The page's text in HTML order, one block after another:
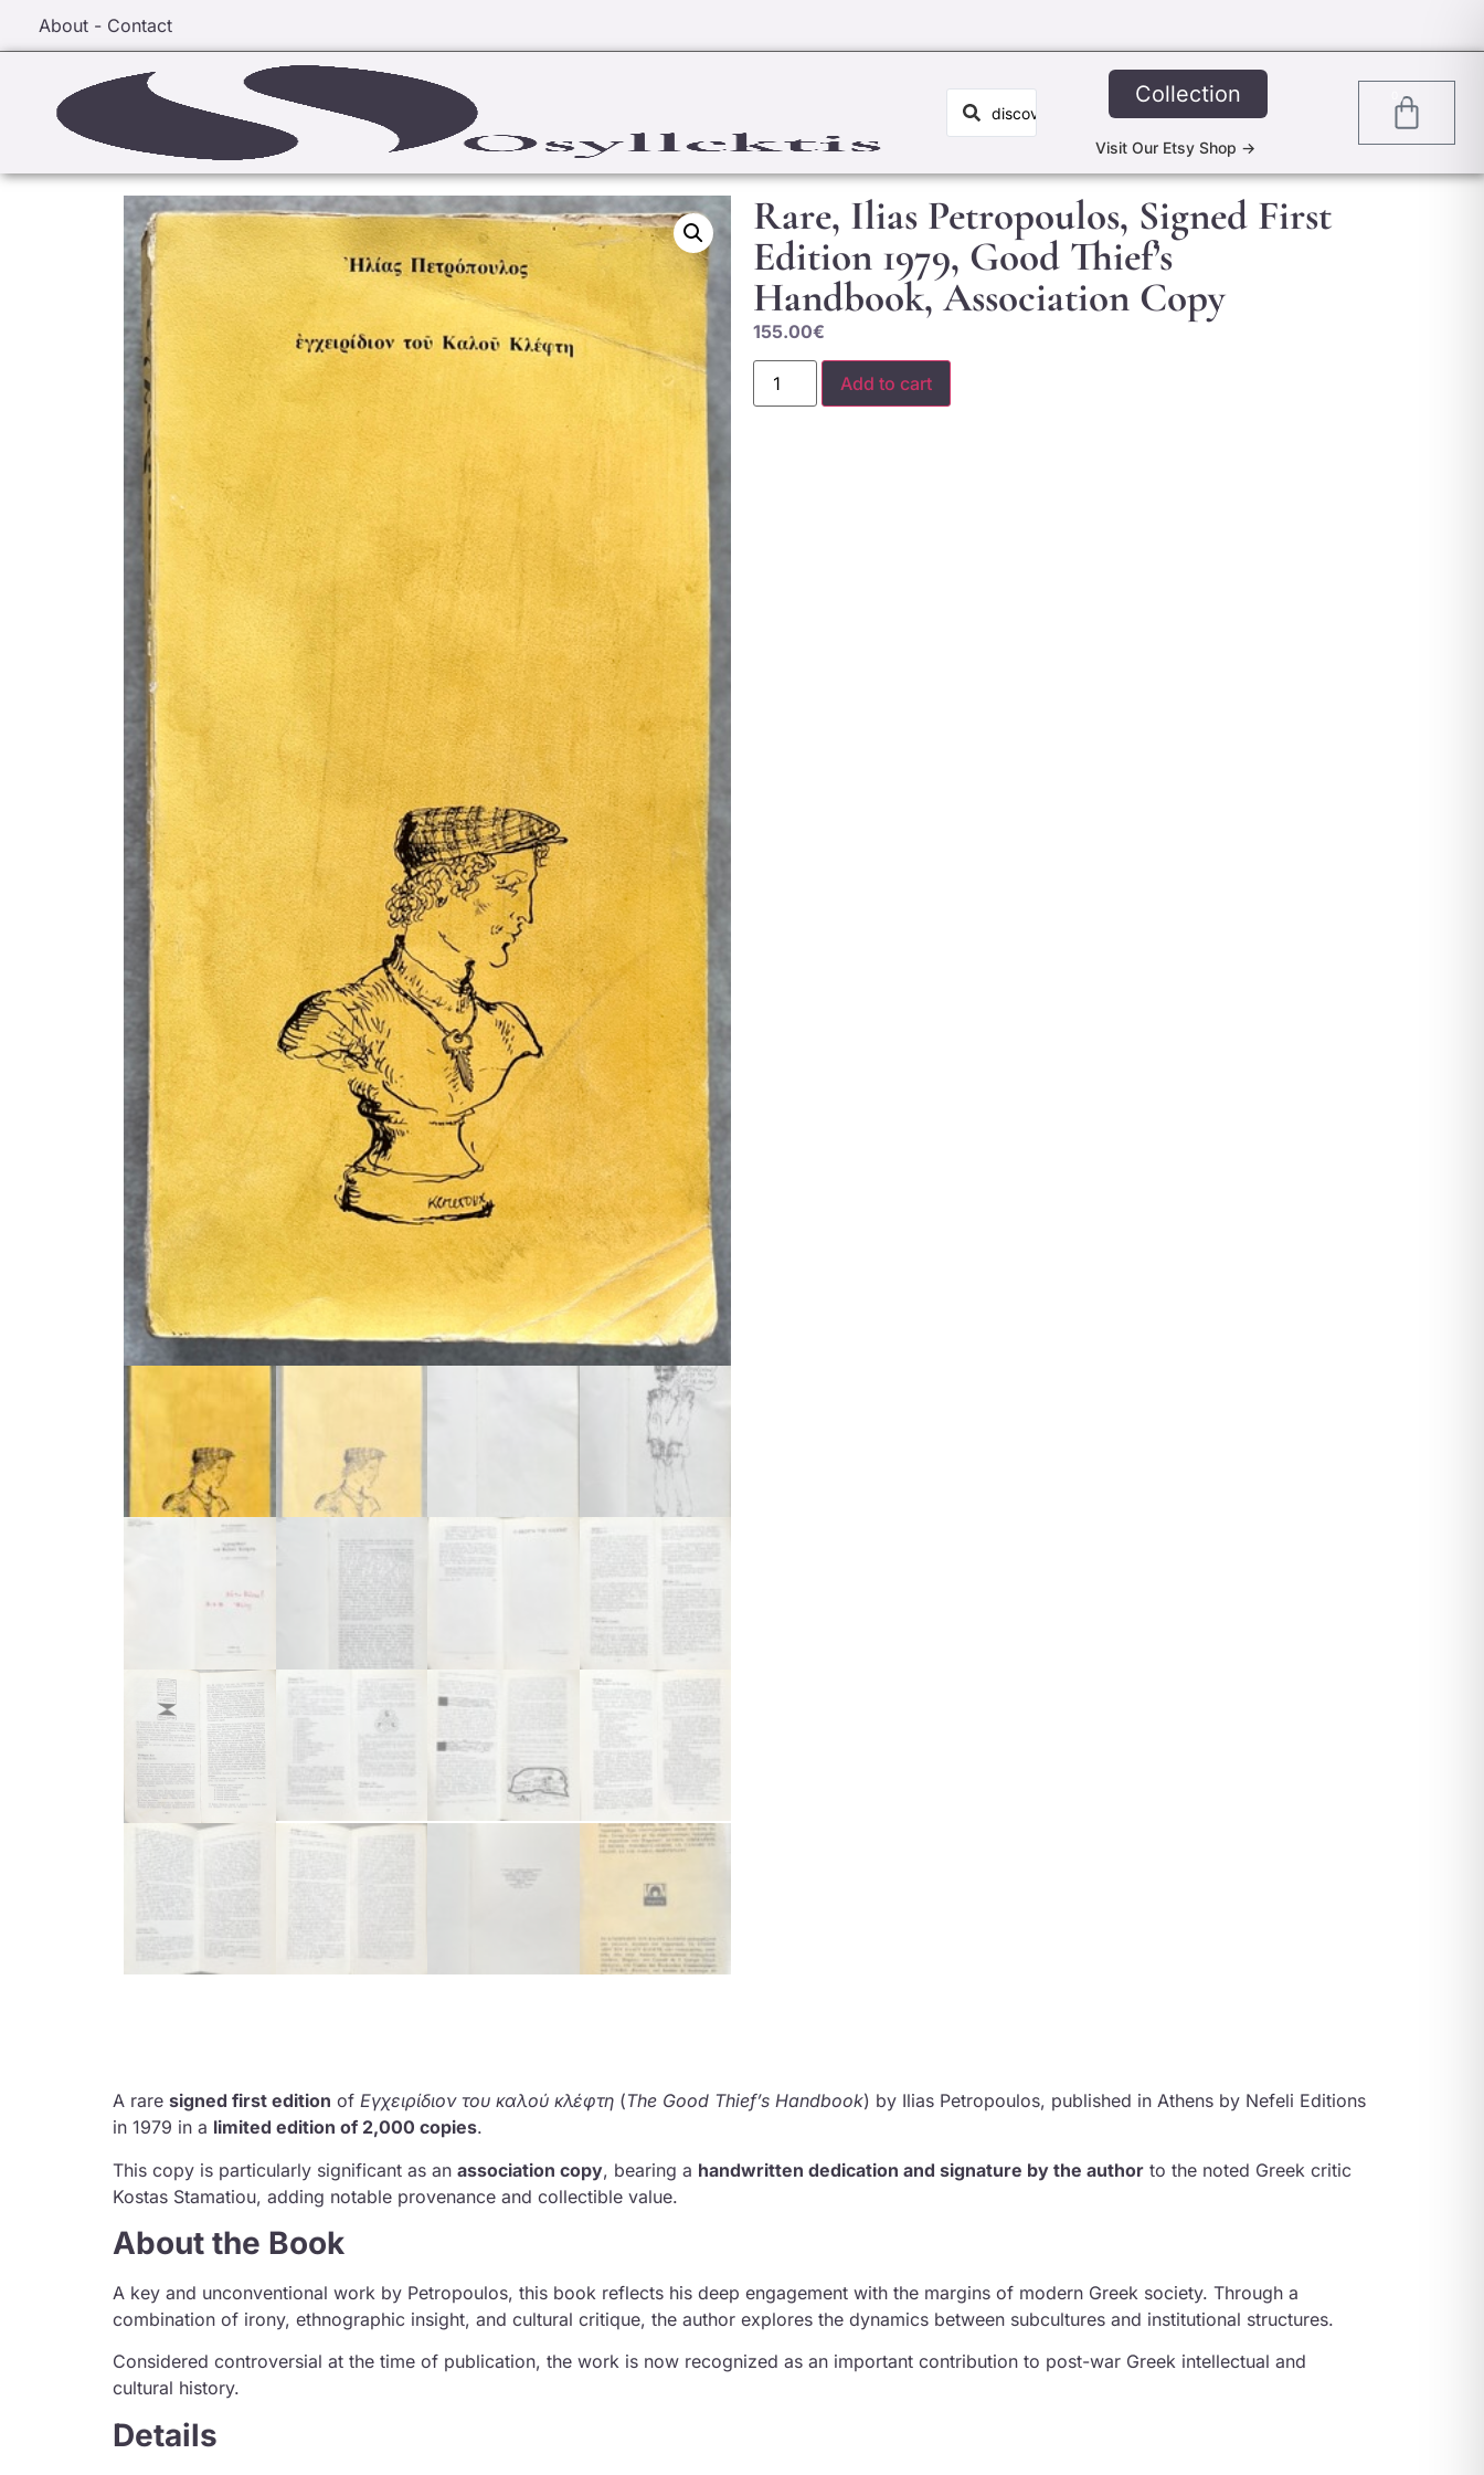
About - Contact
Collection
Visit Our Etsy Shop ->
Rare, Ilias Petropoulos, Signed First
Edition 1979, Good Thief’s
Handbook, Association Copy
155.00€
Add to cart
A rare signed first edition of Εγχειρίδιον του καλού κλέφτη (The Good Thief’s Handbook) by Ilias Petropoulos, published in Athens by Nefeli Editions
in 1979 in a limited edition of 2,000 copies.
This copy is particularly significant as an association copy, bearing a handwritten dedication and signature by the author to the noted Greek critic
Kostas Stamatiou, adding notable provenance and collectible value.
About the Book
A key and unconventional work by Petropoulos, this book reflects his deep engagement with the margins of modern Greek society. Through a
combination of irony, ethnographic insight, and cultural critique, the author explores the dynamics between subcultures and institutional structures.
Considered controversial at the time of publication, the work is now recognized as an important contribution to post-war Greek intellectual and
cultural history.
Details